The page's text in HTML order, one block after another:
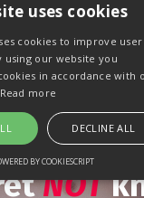
willNEVER
You
NOT
uses cookies
cookies to improve user
using our website you
in accordance with
Read more
DECLINE ALL
BY COOKIESCRIPT